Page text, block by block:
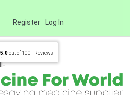
Register Log In
5.0out of 100+ Reviews